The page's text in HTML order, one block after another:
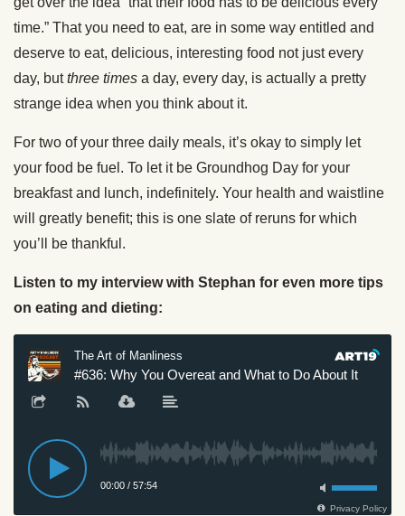
time.” That you need to eat, are in some way entitled and
deserve to eat, delicious, interesting food not just every
day, butthree times a day, every day, is actually a pretty
strange idea when you think about it.
For two of your three daily meals, it’s okay to simply let
your food be fuel. To let it be Groundhog Day for your
breakfast and lunch, indefinitely. Your health and waistline
will greatly benefit; this is one slate of reruns for which
you’ll be thankful.
Listen to my interview with Stephan for even more tips
on eating and dieting: